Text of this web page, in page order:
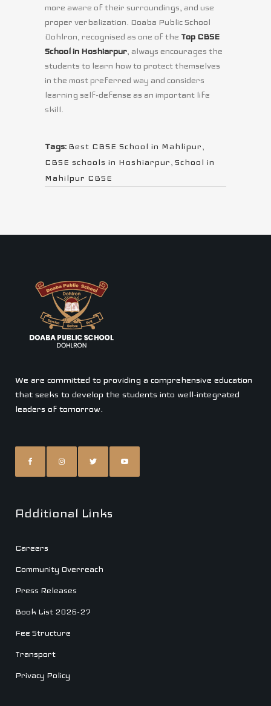
more aware of their surroundings, and use
proper verbalization. Doaba Public School
Dohlron, recognised as one of the Top CBSE
School in Hoshiarpur, always encourages the
students to learn how to protect themselves
in the most preferred way and considers
learning self-defense as an important life
skill.
Tags: Best CBSE School in Mahlipur,
CBSE schools in Hoshiarpur, School in
Mahilpur CBSE
We are committed to providing a comprehensive education
that seeks to develop the students into well-integrated
leaders of tomorrow.
Additional Links
Careers
Community Overreach
Press Releases
Book List 2026-27
Fee Structure
Transport
Privacy Policy